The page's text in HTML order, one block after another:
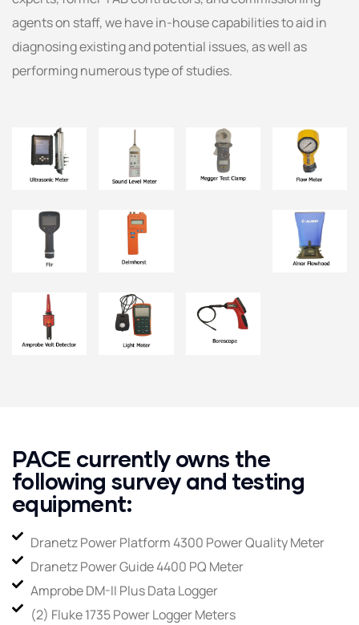
agents on staff, we have in-house capabilities to aid in
diagnosing existing and potential issues, as well as
performing numerous type of studies.
PACE currently owns the
following survey and testing
equipment:
Dranetz Power Platform 4300 Power Quality Meter
Dranetz Power Guide 4400 PQ Meter
Amprobe DM-II Plus Data Logger
(2) Fluke 1735 Power Logger Meters